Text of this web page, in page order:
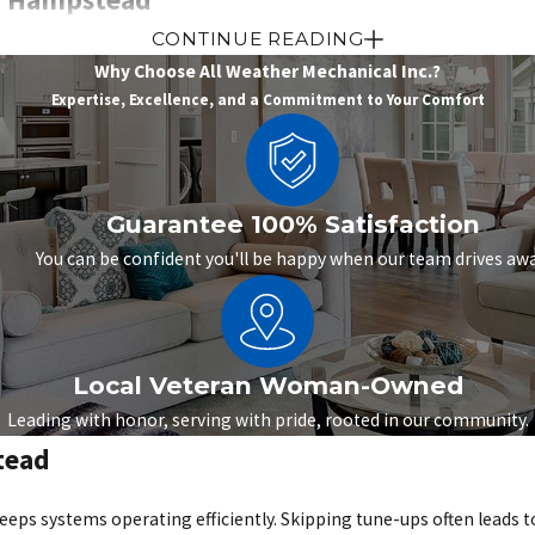
air conditioner that struggles can turn your home or
the vents. Strange noises or sudden spikes in utility bills
during the hottest part of the season.
services for Hampstead residents and businesses. Our
performance quickly. For outdated or inefficient units, we
fit both residential and commercial needs, we help property
heating system isn’t working properly. Warning signs such
often grow worse with time, leading to higher energy bills and
unique needs of Hampstead properties. For repairable
CONTINUE READING
Why Choose All Weather Mechanical Inc.?
Expertise, Excellence, and a Commitment to Your Comfort
Guarantee 100% Satisfaction
You can be confident you'll be happy when our team drives
Local Veteran Woman-Owned
Leading with honor, serving with pride, rooted in our community.
systems operating efficiently. Skipping tune-ups often